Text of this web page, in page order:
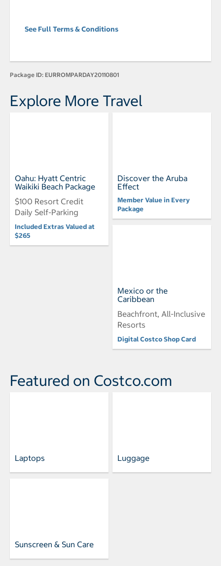
See Full Terms & Conditions
Package ID: EURROMPARDAY20110801
Explore More Travel
Oahu: Hyatt Centric
Waikiki Beach Package
$100 Resort Credit
Daily Self-Parking
Included Extras Valued at
$265
Discover the Aruba
Effect
Member Value in Every
Package
Mexico or the
Caribbean
Beachfront, All-Inclusive
Resorts
Digital Costco Shop Card
Featured on Costco.com
Laptops Luggage
Sunscreen & Sun Care